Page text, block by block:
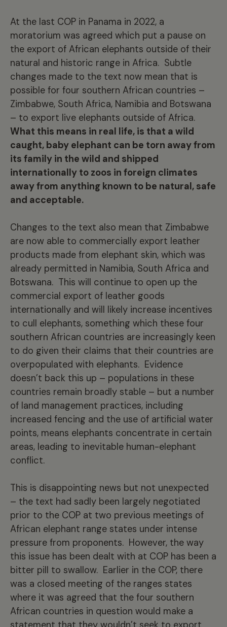
At the last COP in Panama in 2022, a
moratorium was agreed which put a pause on
the export of African elephants outside of their
natural and historic range in Africa. Subtle
changes made to the text now mean that is
possible for four southern African countries –
Zimbabwe, South Africa, Namibia and Botswana
– to export live elephants outside of Africa.
What this means in real life, is that a wild
caught, baby elephant can be torn away from
its family in the wild and shipped
internationally to zoos in foreign climates
away from anything known to be natural, safe
and acceptable.
Changes to the text also mean that Zimbabwe
are now able to commercially export leather
products made from elephant skin, which was
already permitted in Namibia, South Africa and
Botswana. This will continue to open up the
commercial export of leather goods
internationally and will likely increase incentives
to cull elephants, something which these four
southern African countries are increasingly keen
to do given their claims that their countries are
overpopulated with elephants. Evidence
doesn’t back this up – populations in these
countries remain broadly stable – but a number
of land management practices, including
increased fencing and the use of artificial water
points, means elephants concentrate in certain
areas, leading to inevitable human-elephant
conflict.
This is disappointing news but not unexpected
– the text had sadly been largely negotiated
prior to the COP at two previous meetings of
African elephant range states under intense
pressure from proponents. However, the way
this issue has been dealt with at COP has been a
bitter pill to swallow. Earlier in the COP, there
was a closed meeting of the ranges states
where it was agreed that the four southern
African countries in question would make a